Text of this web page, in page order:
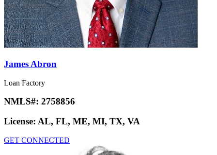
James Abron
Loan Factory
NMLS#: 2758856
License: AL, FL, ME, MI, TX, VA
GET CONNECTED